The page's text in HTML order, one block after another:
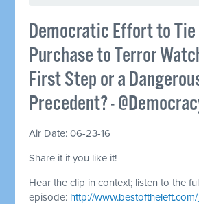
Democratic Effort to Tie
Purchase to Terror
First Step or a
Precedent? -
Air Date: 06-23-16
Share it if you like it!
Hear the clip in context; listen to the
episode: http://